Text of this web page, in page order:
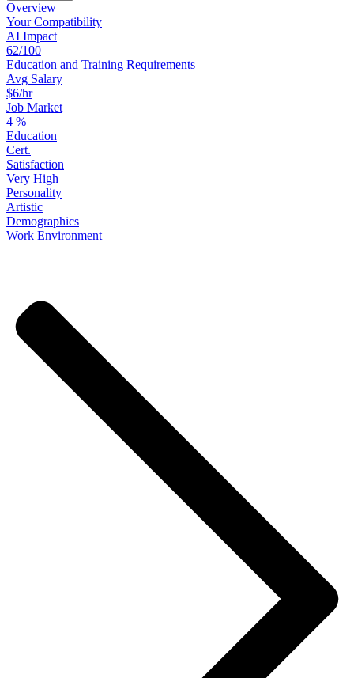
Overview
YourCompatibility
AI Impact
62/100
Education and Training Requirements
Avg Salary
$6/hr
Job Market
4 %
Education
Cert.
Satisfaction
Very High
Personality
Artistic
Demographics
Work Environment